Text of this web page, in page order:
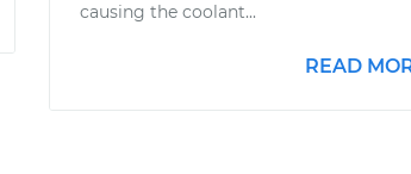
causing the coolant...
READ